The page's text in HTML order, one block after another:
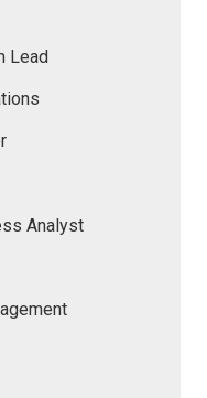
Lead
Analyst